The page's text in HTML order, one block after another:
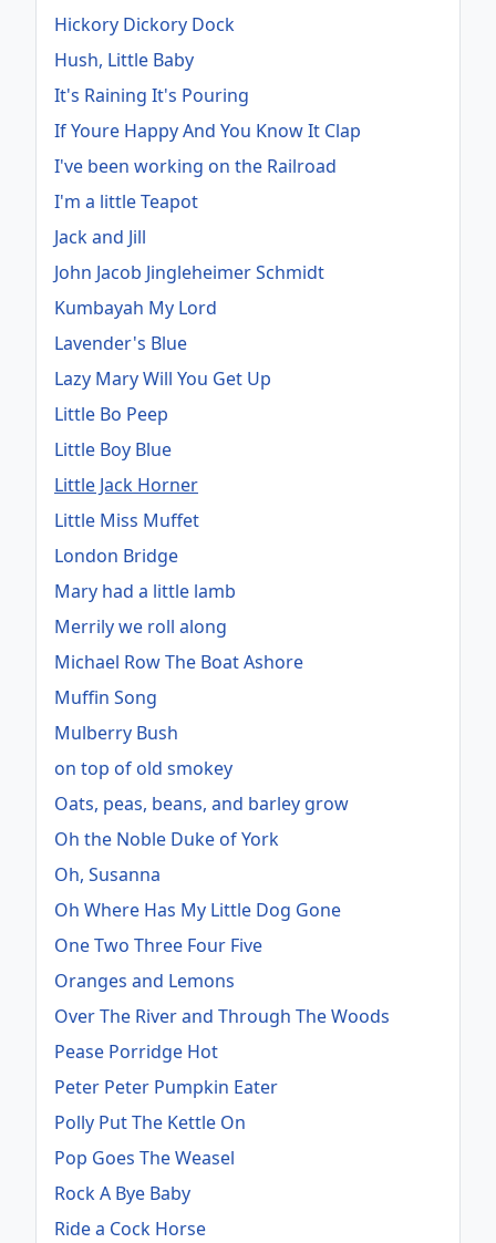
Hickory Dickory Dock
Hush, Little Baby
It's Raining It's Pouring
If Youre Happy And You Know It Clap
I've been working on the Railroad
I'm a little Teapot
Jack and Jill
John Jacob Jingleheimer Schmidt
Kumbayah My Lord
Lavender's Blue
Lazy Mary Will You Get Up
Little Bo Peep
Little Boy Blue
Little Jack Horner
Little Miss Muffet
London Bridge
Mary had a little lamb
Merrily we roll along
Michael Row The Boat Ashore
Muffin Song
Mulberry Bush
on top of old smokey
Oats, peas, beans, and barley grow
Oh the Noble Duke of York
Oh, Susanna
Oh Where Has My Little Dog Gone
One Two Three Four Five
Oranges and Lemons
Over The River and Through The Woods
Pease Porridge Hot
Peter Peter Pumpkin Eater
Polly Put The Kettle On
Pop Goes The Weasel
Rock A Bye Baby
Ride a Cock Horse